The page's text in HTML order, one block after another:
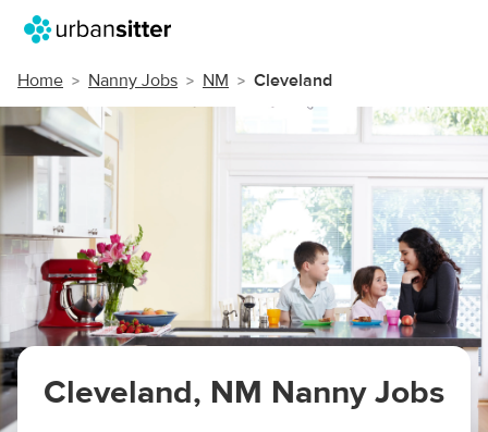
Home Nanny Jobs NM Cleveland
Cleveland, NM Nanny Jobs